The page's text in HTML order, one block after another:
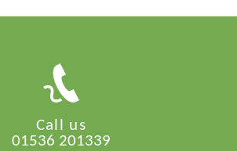
Call us
01536 201339